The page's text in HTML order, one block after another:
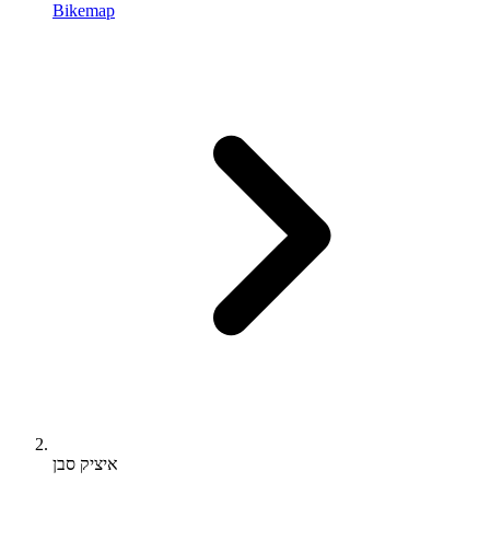
Bikemap
איציק סבן